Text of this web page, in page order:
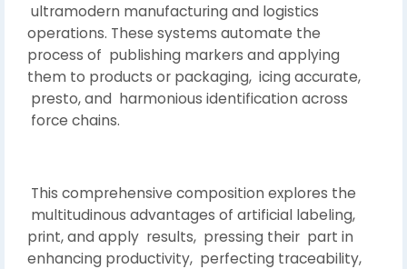
ultramodern manufacturing and logistics
operations. These systems automate the
process of publishing markers and applying
them to products or packaging, icing accurate,
presto, and harmonious identification across
force chains.
This comprehensive composition explores the
multitudinous advantages of artificial labeling,
print, and apply results, pressing their part in
enhancing productivity, perfecting traceability,